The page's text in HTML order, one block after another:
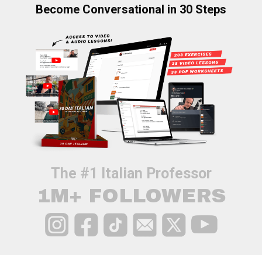
Become Conversational in 30 Steps
The #1 Italian Professor
1M+ FOLLOWERS